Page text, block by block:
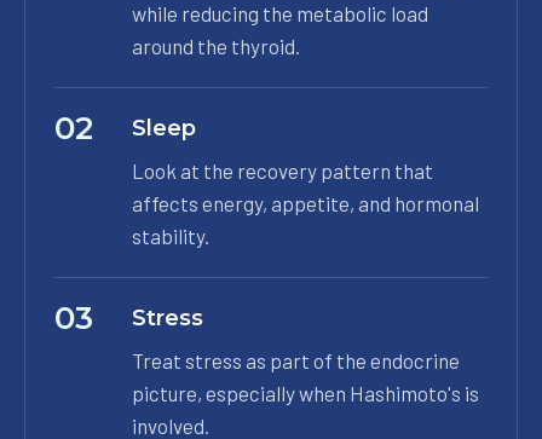
while reducing the metabolic load
around the thyroid.
02 Sleep
Look at the recovery pattern that
affects energy, appetite, and hormonal
stability.
03 Stress
Treat stress as part of the endocrine
picture, especially when Hashimoto's is
involved.